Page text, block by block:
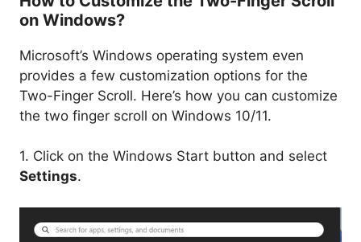
on Windows?
Microsoft’s Windows operating system even
provides a few customization options for the
Two-Finger Scroll. Here’s how you can customize
the two finger scroll on Windows 10/11.
1. Click on the Windows Start button and select
Settings.